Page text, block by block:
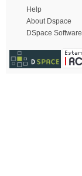
Help
About Dspace
DSpace Software